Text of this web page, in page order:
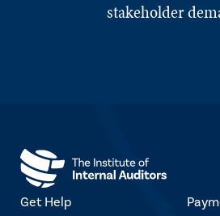
stakeholder
Get Help